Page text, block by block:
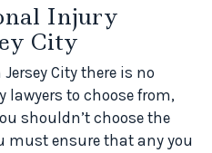
Injury
City
City there is no
to choose from,
shouldn’t choose the
must ensure that any you